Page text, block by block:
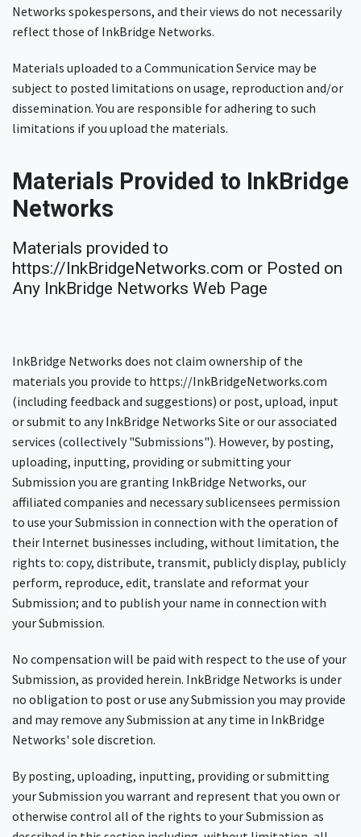
Networks spokespersons, and their views do not necessarily
reflect those of InkBridge Networks.
Materials uploaded to a Communication Service may be
subject to posted limitations on usage, reproduction and/or
dissemination. You are responsible for adhering to such
limitations if you upload the materials.
Materials Provided to InkBridge
Networks
Materials provided to
https://InkBridgeNetworks.com or Posted on
Any InkBridge Networks Web Page
InkBridge Networks does not claim ownership of the
materials you provide to https://InkBridgeNetworks.com
(including feedback and suggestions) or post, upload, input
or submit to any InkBridge Networks Site or our associated
services (collectively "Submissions"). However, by posting,
uploading, inputting, providing or submitting your
Submission you are granting InkBridge Networks, our
affiliated companies and necessary sublicensees permission
to use your Submission in connection with the operation of
their Internet businesses including, without limitation, the
rights to: copy, distribute, transmit, publicly display, publicly
perform, reproduce, edit, translate and reformat your
Submission; and to publish your name in connection with
your Submission.
No compensation will be paid with respect to the use of your
Submission, as provided herein. InkBridge Networks is under
no obligation to post or use any Submission you may provide
and may remove any Submission at any time in InkBridge
Networks' sole discretion.
By posting, uploading, inputting, providing or submitting
your Submission you warrant and represent that you own or
otherwise control all of the rights to your Submission as